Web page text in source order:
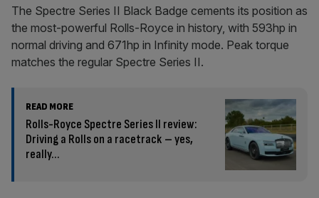
The Spectre Series II Black Badge cements its position as
the most-powerful Rolls-Royce in history, with 593hp in
normal driving and 671hp in Infinity mode. Peak torque
matches the regular Spectre Series II.
READ MORE
Rolls-Royce Spectre Series II review:
Driving a Rolls on a racetrack – yes,
really…